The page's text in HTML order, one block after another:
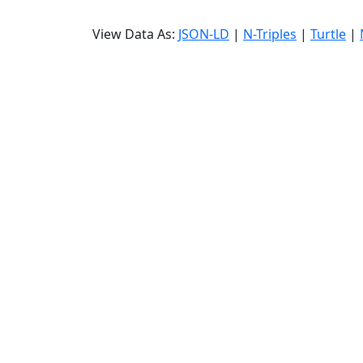
View Data As: JSON-LD | N-Triples | Turtle |